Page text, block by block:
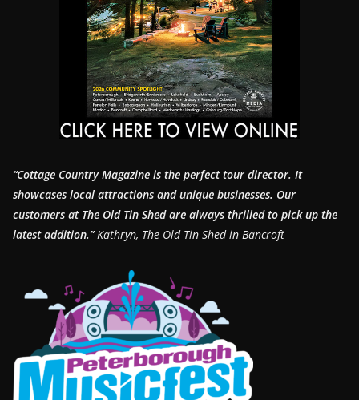
“Cottage Country Magazine is the perfect tour director. It
showcases local attractions and unique businesses. Our
customers at The Old Tin Shed are always thrilled to pick up the
latest addition.”Kathryn, The Old Tin Shed in Bancroft